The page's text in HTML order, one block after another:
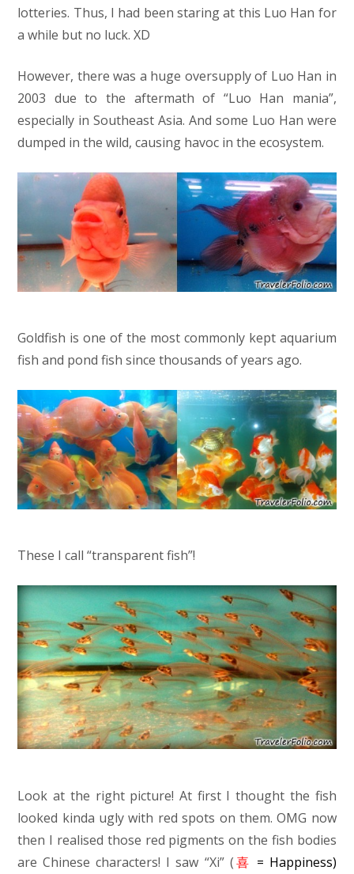
lotteries. Thus, I had been staring at this Luo Han for
a while but no luck. XD
However, there was a huge oversupply of Luo Han in
2003 due to the aftermath of “Luo Han mania”,
especially in Southeast Asia. And some Luo Han were
dumped in the wild, causing havoc in the ecosystem.
Goldfish is one of the most commonly kept aquarium
fish and pond fish since thousands of years ago.
These I call “transparent fish”!
Look at the right picture! At first I thought the fish
looked kinda ugly with red spots on them. OMG now
then I realised those red pigments on the fish bodies
are Chinese characters! I saw “Xi” (喜 = Happiness)